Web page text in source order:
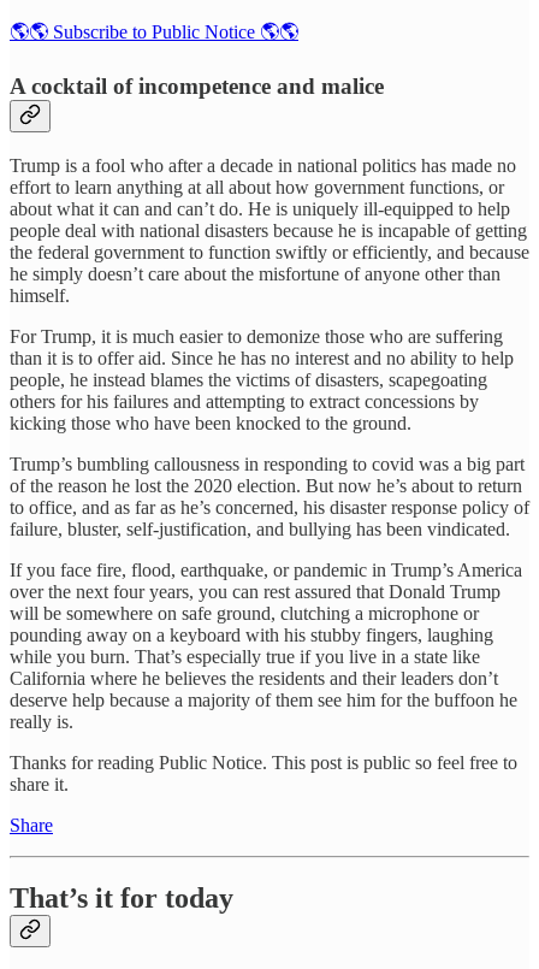
🌎🌎 Subscribe to Public Notice 🌎🌎
A cocktail of incompetence and malice
Trump is a fool who after a decade in national politics has made no
effort to learn anything at all about how government functions, or
about what it can and can’t do. He is uniquely ill-equipped to help
people deal with national disasters because he is incapable of getting
the federal government to function swiftly or efficiently, and because
he simply doesn’t care about the misfortune of anyone other than
himself.
For Trump, it is much easier to demonize those who are suffering
than it is to offer aid. Since he has no interest and no ability to help
people, he instead blames the victims of disasters, scapegoating
others for his failures and attempting to extract concessions by
kicking those who have been knocked to the ground.
Trump’s bumbling callousness in responding to covid was a big part
of the reason he lost the 2020 election. But now he’s about to return
to office, and as far as he’s concerned, his disaster response policy of
failure, bluster, self-justification, and bullying has been vindicated.
If you face fire, flood, earthquake, or pandemic in Trump’s America
over the next four years, you can rest assured that Donald Trump
will be somewhere on safe ground, clutching a microphone or
pounding away on a keyboard with his stubby fingers, laughing
while you burn. That’s especially true if you live in a state like
California where he believes the residents and their leaders don’t
deserve help because a majority of them see him for the buffoon he
really is.
Thanks for reading Public Notice. This post is public so feel free to
share it.
Share
That’s it for today